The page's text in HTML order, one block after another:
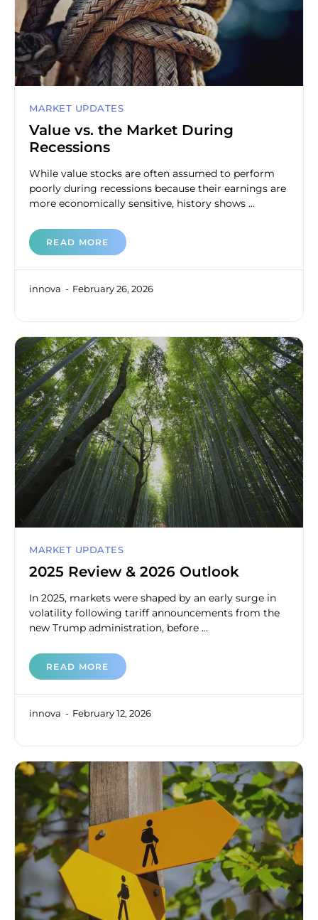
MARKET UPDATES
Value vs. the Market During
Recessions
While value stocks are often assumed to perform
poorly during recessions because their earnings are
more economically sensitive, history shows ...
READ MORE
innova February 26, 2026
MARKET UPDATES
2025 Review & 2026 Outlook
In 2025, markets were shaped by an early surge in
volatility following tariff announcements from the
new Trump administration, before ...
READ MORE
innova February 12, 2026